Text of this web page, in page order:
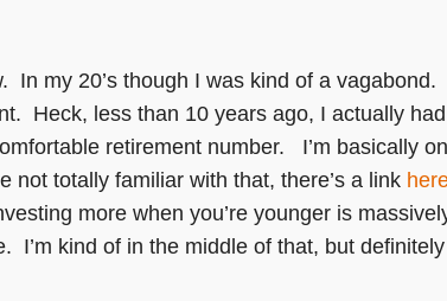
In my 20’s though I was kind of a
Heck, less than 10 years ago, I actually
retirement number. I’m basically
totally familiar with that, there’s a link
more when you’re younger is
I’m kind of in the middle of that, but